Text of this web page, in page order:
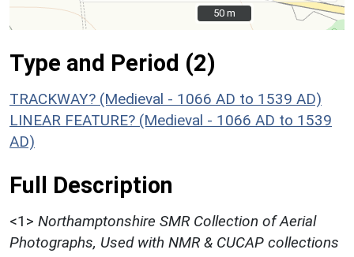
50 m
50 m
Type and Period (2)
TRACKWAY? (Medieval - 1066 AD to 1539 AD)
LINEAR FEATURE? (Medieval - 1066 AD to 1539
AD)
Full Description
<1> Northamptonshire SMR Collection of Aerial
Photographs, Used with NMR & CUCAP collections